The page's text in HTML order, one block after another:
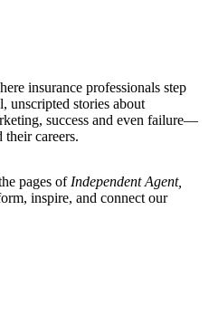
insurance professionals step
unscripted stories about
success and even failure—
their careers.
pages of Independent Agent,
inspire, and connect our